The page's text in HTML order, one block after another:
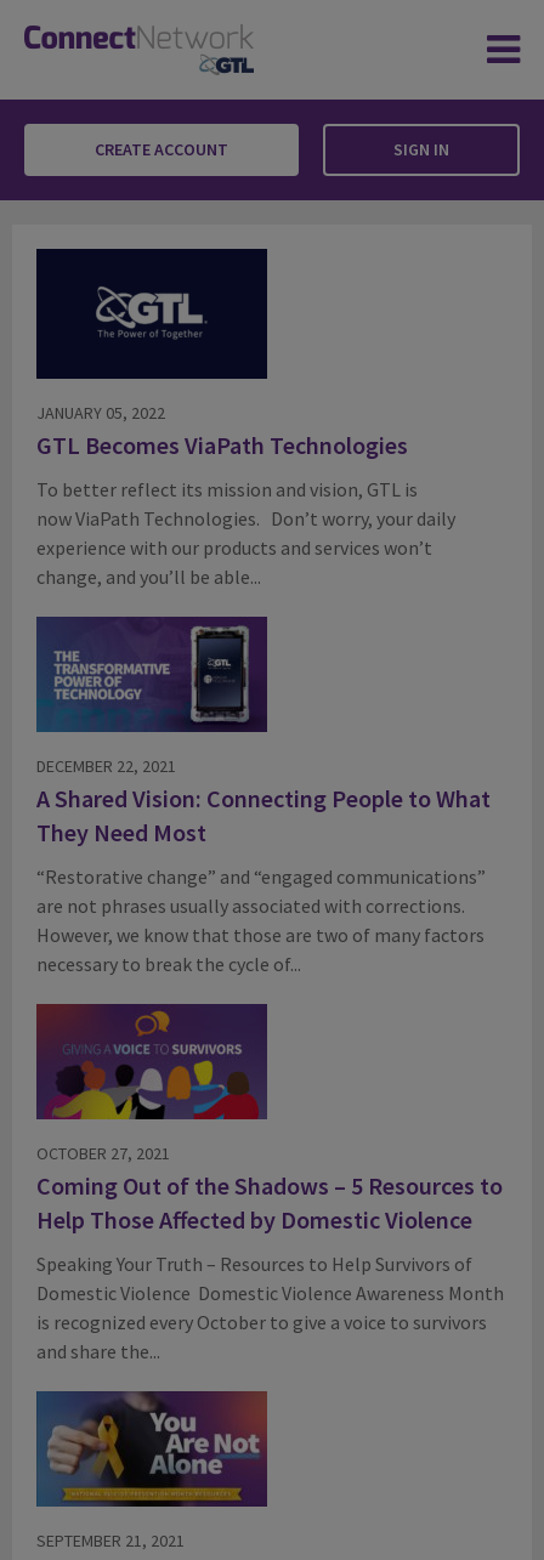
CREATE ACCOUNT SIGN IN
JANUARY 05, 2022
GTL Becomes ViaPath Technologies
To better reflect its mission and vision, GTL is
now ViaPath Technologies. Don’t worry, your daily
experience with our products and services won’t
change, and you’ll be able...
DECEMBER 22, 2021
A Shared Vision: Connecting People to What
They Need Most
“Restorative change” and “engaged communications”
are not phrases usually associated with corrections.
However, we know that those are two of many factors
necessary to break the cycle of...
OCTOBER 27, 2021
Coming Out of the Shadows – 5 Resources to
Help Those Affected by Domestic Violence
Speaking Your Truth – Resources to Help Survivors of
Domestic Violence Domestic Violence Awareness Month
is recognized every October to give a voice to survivors
and share the...
SEPTEMBER 21, 2021